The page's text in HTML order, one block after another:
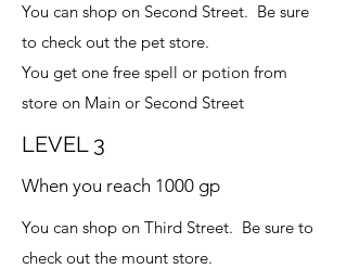
You can shop on Second Street. Be sure
to check out the pet store.
You get one free spell or potion from
store on Main or Second Street
LEVEL 3
When you reach 1000 gp
You can shop on Third Street. Be sure to
check out the mount store.